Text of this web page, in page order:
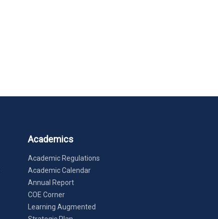
Academics
Academic Regulations
Academic Calendar
Annual Report
COE Corner
Learning Augmented